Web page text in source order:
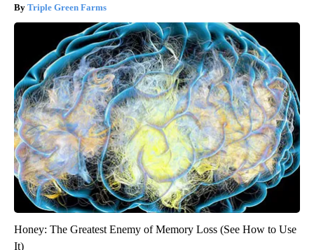
Triple Green Farms
Honey: The Greatest Enemy of Memory Loss (See How to Use
It)